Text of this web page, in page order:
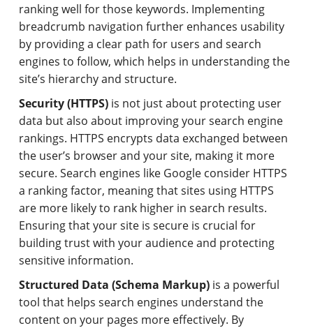
ranking well for those keywords. Implementing
breadcrumb navigation further enhances usability
by providing a clear path for users and search
engines to follow, which helps in understanding the
site’s hierarchy and structure.
Security (HTTPS) is not just about protecting user
data but also about improving your search engine
rankings. HTTPS encrypts data exchanged between
the user’s browser and your site, making it more
secure. Search engines like Google consider HTTPS
a ranking factor, meaning that sites using HTTPS
are more likely to rank higher in search results.
Ensuring that your site is secure is crucial for
building trust with your audience and protecting
sensitive information.
Structured Data (Schema Markup) is a powerful
tool that helps search engines understand the
content on your pages more effectively. By